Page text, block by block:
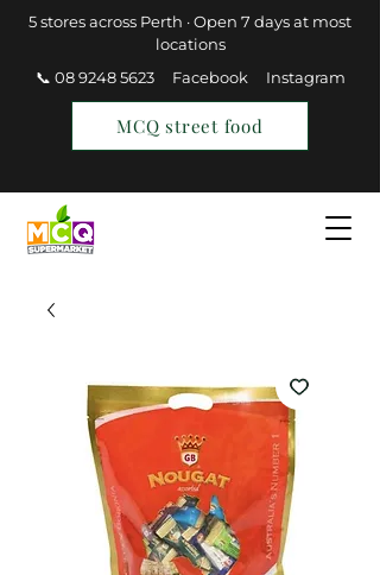
5 stores across Perth · Open 7 days at most
locations
📞 08 9248 5623
Facebook Instagram
MCQ street food
Find a Store